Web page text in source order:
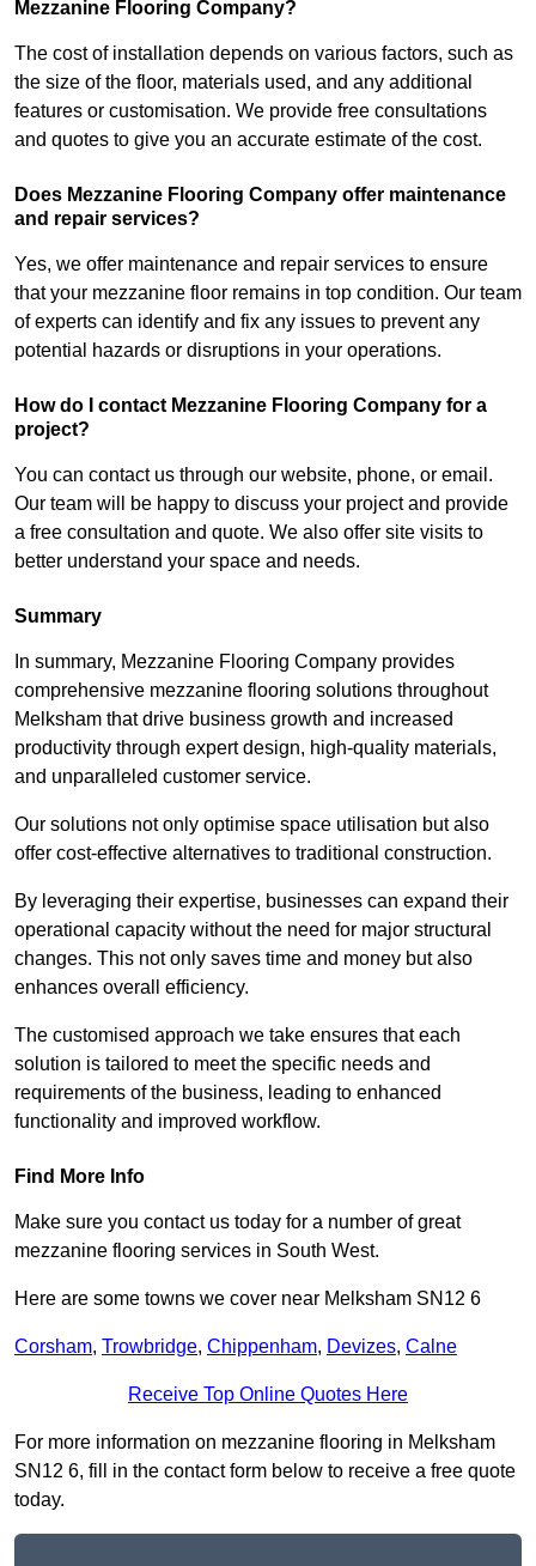
Mezzanine Flooring Company?
The cost of installation depends on various factors, such as
the size of the floor, materials used, and any additional
features or customisation. We provide free consultations
and quotes to give you an accurate estimate of the cost.
Does Mezzanine Flooring Company offer maintenance
and repair services?
Yes, we offer maintenance and repair services to ensure
that your mezzanine floor remains in top condition. Our team
of experts can identify and fix any issues to prevent any
potential hazards or disruptions in your operations.
How do I contact Mezzanine Flooring Company for a
project?
You can contact us through our website, phone, or email.
Our team will be happy to discuss your project and provide
a free consultation and quote. We also offer site visits to
better understand your space and needs.
Summary
In summary, Mezzanine Flooring Company provides
comprehensive mezzanine flooring solutions throughout
Melksham that drive business growth and increased
productivity through expert design, high-quality materials,
and unparalleled customer service.
Our solutions not only optimise space utilisation but also
offer cost-effective alternatives to traditional construction.
By leveraging their expertise, businesses can expand their
operational capacity without the need for major structural
changes. This not only saves time and money but also
enhances overall efficiency.
The customised approach we take ensures that each
solution is tailored to meet the specific needs and
requirements of the business, leading to enhanced
functionality and improved workflow.
Find More Info
Make sure you contact us today for a number of great
mezzanine flooring services in South West.
Here are some towns we cover near Melksham SN12 6
Corsham, Trowbridge, Chippenham, Devizes, Calne
Receive Top Online Quotes Here
For more information on mezzanine flooring in Melksham
SN12 6, fill in the contact form below to receive a free quote
today.